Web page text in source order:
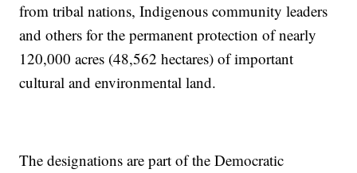
from tribal nations, Indigenous community leaders
and others for the permanent protection of nearly
120,000 acres (48,562 hectares) of important
cultural and environmental land.
The designations are part of the Democratic